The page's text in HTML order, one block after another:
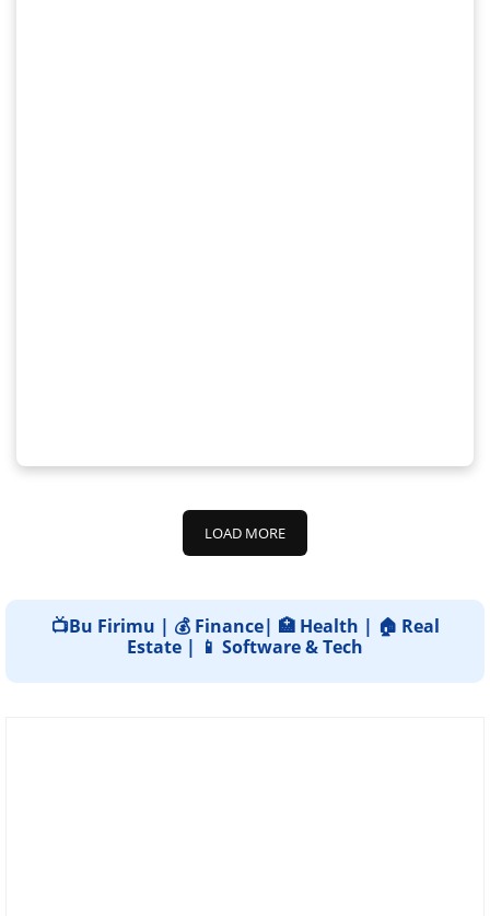
LOAD MORE
📺Bu Firimu | 💰 Finance| 🏥 Health | 🏠 Real
Estate | 📱 Software & Tech